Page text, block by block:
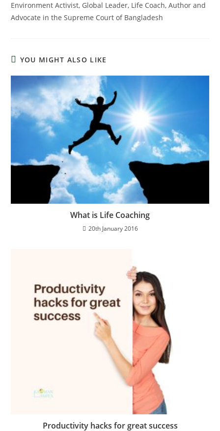
Environment Activist, Global Leader, Life Coach, Author and
Advocate in the Supreme Court of Bangladesh
YOU MIGHT ALSO LIKE
What is Life Coaching
20th January 2016
Productivity hacks for great success